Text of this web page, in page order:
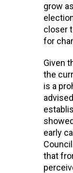
grow
closer
for
Given
the
is a
early
that